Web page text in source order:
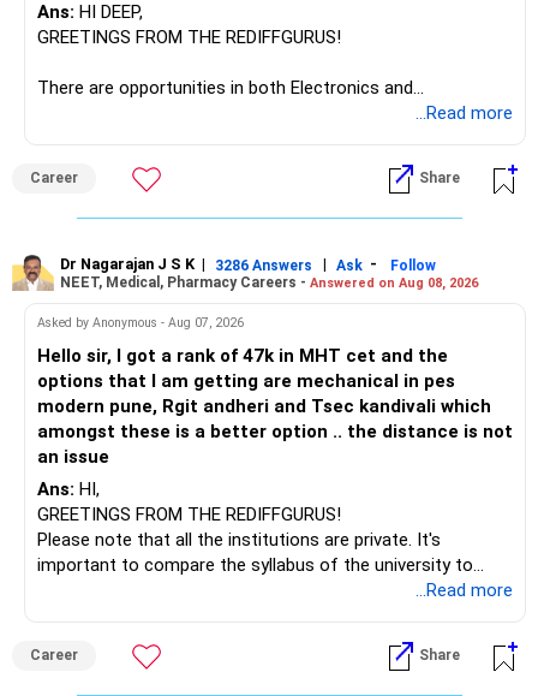
The other three can be reviewed for exit and consolidation.
However, do not switch all four on one day blindly. Check
» Funds You Mentioned As Non-Performing
You mentioned:
– Axis Consumption
– HDFC Multicap
– HDFC Multicap 50/25/25 Index
– HSBC India Export Opportunities
– ICICI Prudential Opportunities
– Sundaram Multi Asset Allocation
– Tata Nifty Auto Index
– Tata Nifty India Tourism Index
I would not judge these funds only by recent returns.
Some are sector, thematic or index-oriented funds.
For an 82-year-old investor, I would reduce such complexity.
Ans: HI DEEP,
GREETINGS FROM THE REDIFFGURUS!
There are opportunities in both Electronics and
Telecommunications (EnTC) and Information Technology
than IT. The choice is yours. Given that the field is
constantly evolving, you must be ready to accept various
challenges after graduation. Additionally, consider pursuing
to enhance your job prospects.
BEST WISHES.
...Read more
Career Share
Dr Nagarajan J S K | 3286 Answers | Ask -
Follow
NEET, Medical, Pharmacy Careers - Answered on Aug 08, 2026
Asked by Anonymous - Aug 07, 2026
Hello sir, I got a rank of 47k in MHT cet and the
options that I am getting are mechanical in pes
modern pune, Rgit andheri and Tsec kandivali which
amongst these is a better option .. the distance is not
an issue
Ans: HI,
GREETINGS FROM THE REDIFFGURUS!
Please note that all the institutions are private. It's
important to compare the syllabus of the university to
which the institution is affiliated. Typically, the university's
institution's name. Start by reviewing the syllabus, then look
at the faculty (especially the turnover rate) and the
infrastructure, like the mechanical labs, which are crucial.
...Read more
Career Share